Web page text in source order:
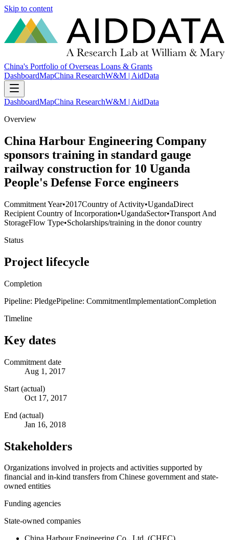
Skip to content
China's Portfolio of Overseas Loans & Grants
DashboardMapChina ResearchW&M | AidData
DashboardMapChina ResearchW&M | AidData
Overview
China Harbour Engineering Company
sponsors training in standard gauge
railway construction for 10 Uganda
People's Defense Force engineers
Commitment Year•2017Country of Activity•UgandaDirect
Recipient Country of Incorporation•UgandaSector•Transport And
StorageFlow Type•Scholarships/training in the donor country
Status
Project lifecycle
Completion
Pipeline: PledgePipeline: CommitmentImplementationCompletion
Timeline
Key dates
Commitment date
Aug 1, 2017
Start (actual)
Oct 17, 2017
End (actual)
Jan 16, 2018
Stakeholders
Organizations involved in projects and activities supported by
financial and in-kind transfers from Chinese government and state-
owned entities
Funding agencies
State-owned companies